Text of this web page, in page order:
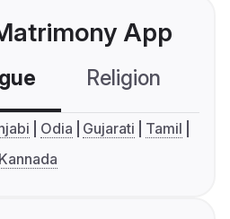
App
Religion
Odia Gujarati
Tamil
Kannada